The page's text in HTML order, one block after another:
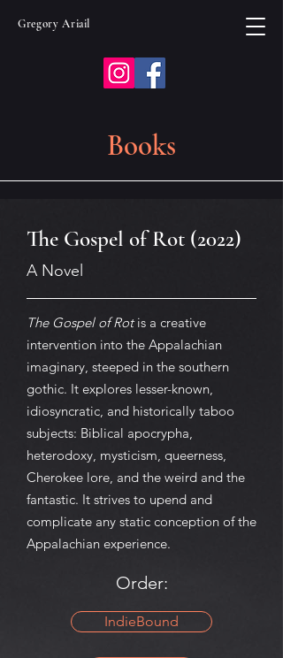
Gregory Ariail
Books
The Gospel of Rot (2022)
A Novel
The Gospel of Rotis a creative
intervention into the Appalachian
imaginary, steeped in the southern
gothic. It explores lesser-known,
idiosyncratic, and historically taboo
subjects: Biblical apocrypha,
heterodoxy, mysticism, queerness,
Cherokee lore, and the weird and the
fantastic. It strives to upend and
complicate any static conception of the
Appalachian experience.
Order:
IndieBound